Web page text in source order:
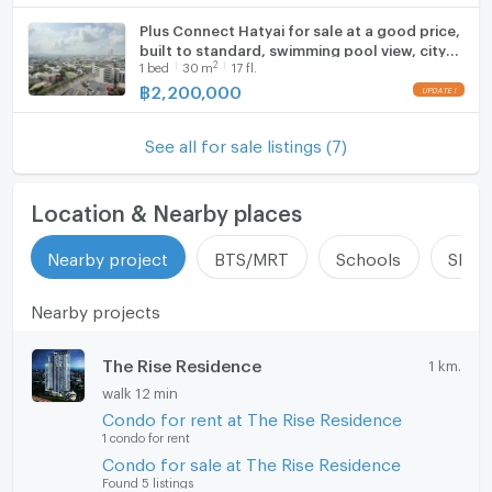
Plus Connect Hatyai for sale at a good price,
built to standard, swimming pool view, city
view
1 bed 30 m2 17 fl.
฿2,200,000
See all for sale listings (7)
Location & Nearby places
Nearby project BTS/MRT Schools
Nearby projects
The Rise Residence 1 km.
walk 12 min
Condo for rent at The Rise Residence
1 condo for rent
Condo for sale at The Rise Residence
Found 5 listings